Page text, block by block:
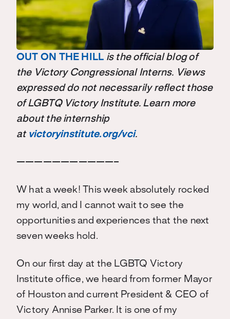
OUT ON THE HILL is the official blog of
the Victory Congressional Interns. Views
expressed do not necessarily reflect those
of LGBTQ Victory Institute. Learn more
about the internship
at victoryinstitute.org/vci.
———————————–
W hat a week! This week absolutely rocked
my world, and I cannot wait to see the
opportunities and experiences that the next
seven weeks hold.
On our first day at the LGBTQ Victory
Institute office, we heard from former Mayor
of Houston and current President & CEO of
Victory Annise Parker. It is one of my